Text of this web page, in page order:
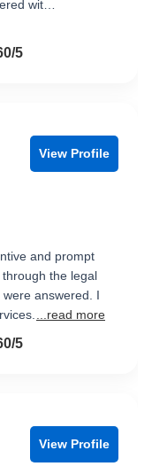
wit…
5
View Profile
and prompt
the legal
answered. I
...read more
5
View Profile